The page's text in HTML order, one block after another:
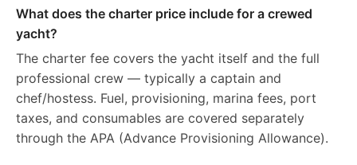
What does the charter price include for a crewed
yacht?
The charter fee covers the yacht itself and the full
professional crew — typically a captain and
chef/hostess. Fuel, provisioning, marina fees, port
taxes, and consumables are covered separately
through the APA (Advance Provisioning Allowance).